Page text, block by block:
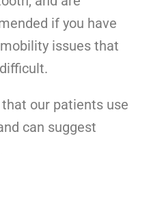
if you have
issues that
our patients use
can suggest